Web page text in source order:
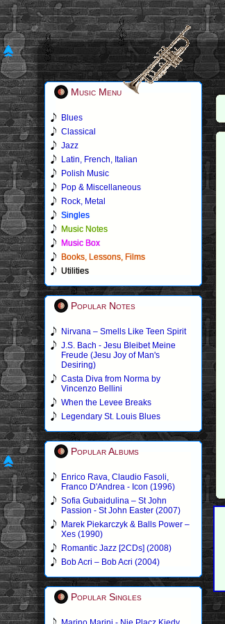
Music Menu
Blues
Classical
Jazz
Latin, French, Italian
Polish Music
Pop & Miscellaneous
Rock, Metal
Singles
Music Notes
Music Box
Books, Lessons, Films
Utilities
Popular Notes
Nirvana – Smells Like Teen Spirit
J.S. Bach - Jesu Bleibet Meine
Freude (Jesu Joy of Man's
Desiring)
Casta Diva from Norma by
Vincenzo Bellini
When the Levee Breaks
Legendary St. Louis Blues
Popular Albums
Enrico Rava, Claudio Fasoli,
Franco D'Andrea - Icon (1996)
Sofia Gubaidulina – St John
Passion - St John Easter (2007)
Marek Piekarczyk & Balls Power –
Xes (1990)
Romantic Jazz [2CDs] (2008)
Bob Acri – Bob Acri (2004)
Popular Singles